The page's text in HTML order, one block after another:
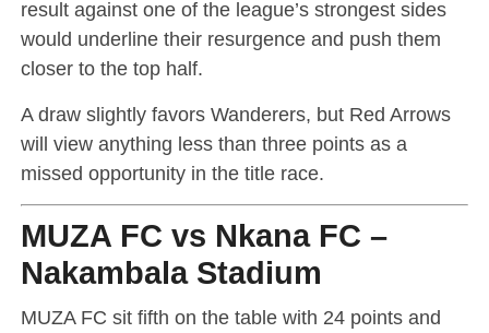
result against one of the league’s strongest sides
would underline their resurgence and push them
closer to the top half.
A draw slightly favors Wanderers, but Red Arrows
will view anything less than three points as a
missed opportunity in the title race.
MUZA FC vs Nkana FC –
Nakambala Stadium
MUZA FC sit fifth on the table with 24 points and